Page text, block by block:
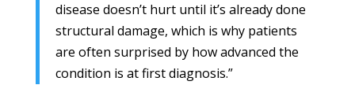
disease doesn’t hurt until it’s already done
structural damage, which is why patients
are often surprised by how advanced the
condition is at first diagnosis.”